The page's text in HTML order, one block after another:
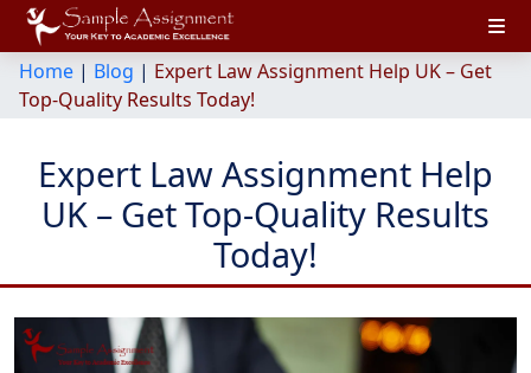
Home | Blog | Expert Law Assignment Help UK – Get
Top-Quality Results Today!
Expert Law Assignment Help
UK – Get Top-Quality Results
Today!